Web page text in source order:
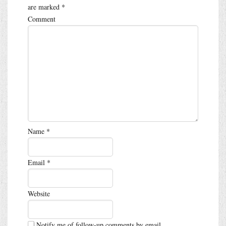
are marked *
Comment
Name *
Email *
Website